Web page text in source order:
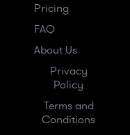
Pricing
FAQ
About Us
Privacy
Policy
Terms and
Conditions